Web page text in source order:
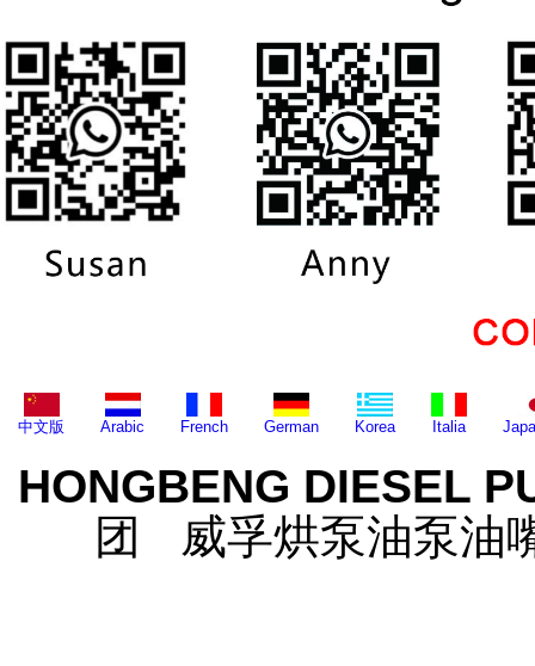
中文版 Arabic French German Korea Italia
HONGBENG DIESEL
团 威孚烘泵油泵油